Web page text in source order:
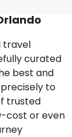
travel
curated
best and
to
trusted
cost or even